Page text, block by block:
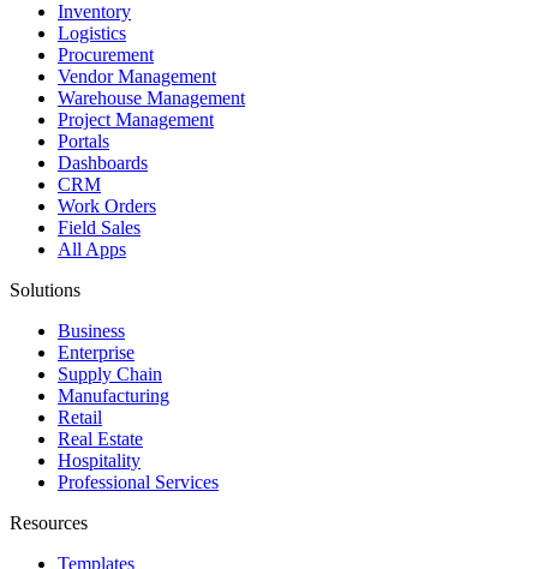
Inventory
Logistics
Procurement
Vendor Management
Warehouse Management
Project Management
Portals
Dashboards
CRM
Work Orders
Field Sales
All Apps
Solutions
Business
Enterprise
Supply Chain
Manufacturing
Retail
Real Estate
Hospitality
Professional Services
Resources
Templates